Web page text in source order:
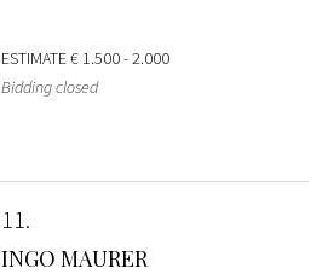
ESTIMATE€ 1.500 - 2.000
Bidding closed
11
INGO MAURER